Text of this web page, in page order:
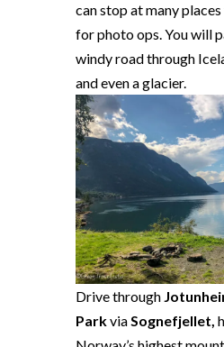
can stop at many
for photo ops. You will
windy road through
and even a glacier.
Drive through
ParkviaSognefjellet,